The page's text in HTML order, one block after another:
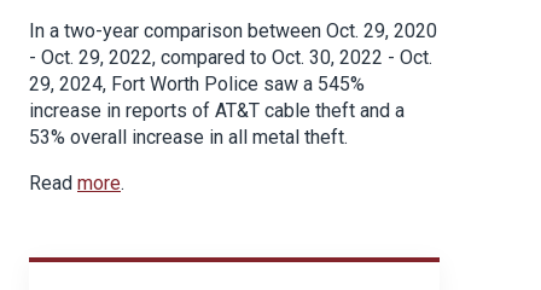
In a two-year comparison between Oct. 29, 2020
- Oct. 29, 2022, compared to Oct. 30, 2022 - Oct.
29, 2024, Fort Worth Police saw a 545%
increase in reports of AT&T cable theft and a
53% overall increase in all metal theft.
Read more.